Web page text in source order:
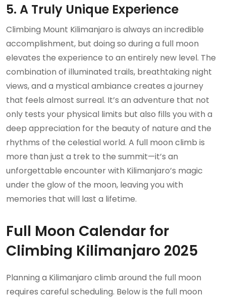
5. A Truly Unique Experience
Climbing Mount Kilimanjaro is always an incredible
accomplishment, but doing so during a full moon
elevates the experience to an entirely new level. The
combination of illuminated trails, breathtaking night
views, and a mystical ambiance creates a journey
that feels almost surreal. It’s an adventure that not
only tests your physical limits but also fills you with a
deep appreciation for the beauty of nature and the
rhythms of the celestial world. A full moon climb is
more than just a trek to the summit—it’s an
unforgettable encounter with Kilimanjaro’s magic
under the glow of the moon, leaving you with
memories that will last a lifetime.
Full Moon Calendar for
Climbing Kilimanjaro 2025
Planning a Kilimanjaro climb around the full moon
requires careful scheduling. Below is the full moon